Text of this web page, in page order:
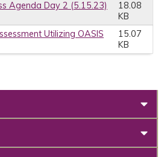
Agenda Day 2 (5.15.23)
18.08
KB
Utilizing OASIS
15.07
KB